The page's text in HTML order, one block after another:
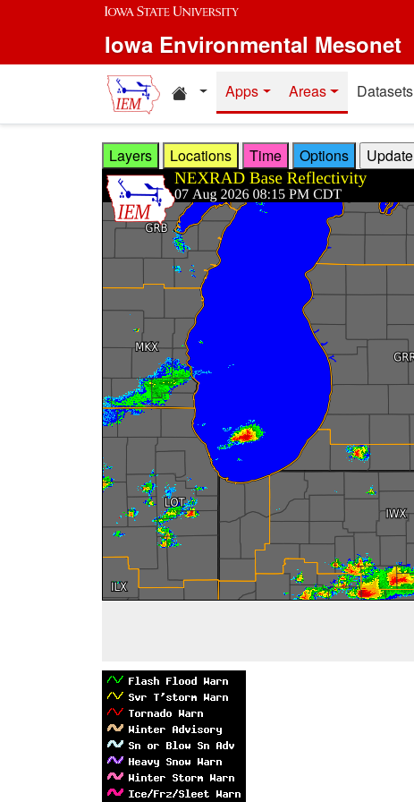
Skip to main content
Iowa Environmental Mesonet
Home resources
Apps Areas Datasets
Layers Locations Time Options